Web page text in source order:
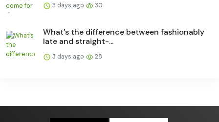
3 days ago 30
What’s the difference between fashionably
late and straight-...
3 days ago 28